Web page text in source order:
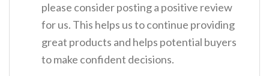
please consider posting a positive review
for us. This helps us to continue providing
great products and helps potential buyers
to make confident decisions.